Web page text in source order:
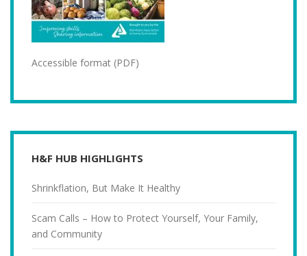
Accessible format (PDF)
H&F HUB HIGHLIGHTS
Shrinkflation, But Make It Healthy
Scam Calls – How to Protect Yourself, Your Family,
and Community